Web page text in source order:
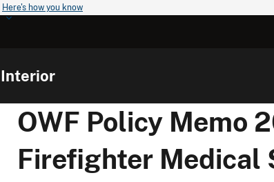
Here's how you know
OWF Policy Memo
Firefighter Medical